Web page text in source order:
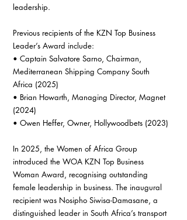
leadership.
Previous recipients of the KZN Top Business
Leader’s Award include:
• Captain Salvatore Sarno, Chairman,
Mediterranean Shipping Company South
Africa (2025)
• Brian Howarth, Managing Director, Magnet
(2024)
• Owen Heffer, Owner, Hollywoodbets (2023)
In 2025, the Women of Africa Group
introduced the WOA KZN Top Business
Woman Award, recognising outstanding
female leadership in business. The inaugural
recipient was Nosipho Siwisa-Damasane, a
distinguished leader in South Africa’s transport